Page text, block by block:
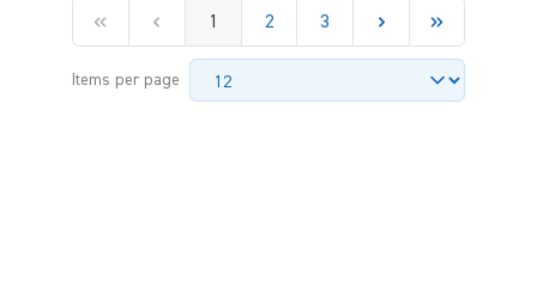
1 2 3
Items per page